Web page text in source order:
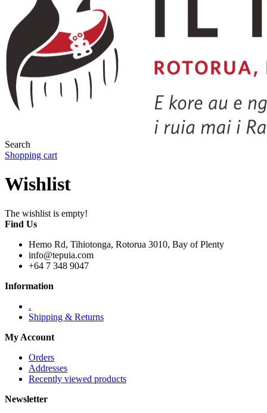
Search
Shopping cart
Wishlist
The wishlist is empty!
Find Us
Hemo Rd, Tihiotonga, Rotorua 3010, Bay of Plenty
info@tepuia.com
+64 7 348 9047
Information
.
Shipping & Returns
My Account
Orders
Addresses
Recently viewed products
Newsletter